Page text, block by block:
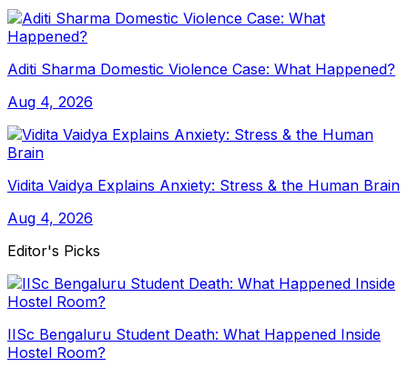
Aditi Sharma Domestic Violence Case: What Happened?
Aug 4, 2026
Vidita Vaidya Explains Anxiety: Stress & the Human Brain
Aug 4, 2026
Editor's Picks
IISc Bengaluru Student Death: What Happened Inside
Hostel Room?